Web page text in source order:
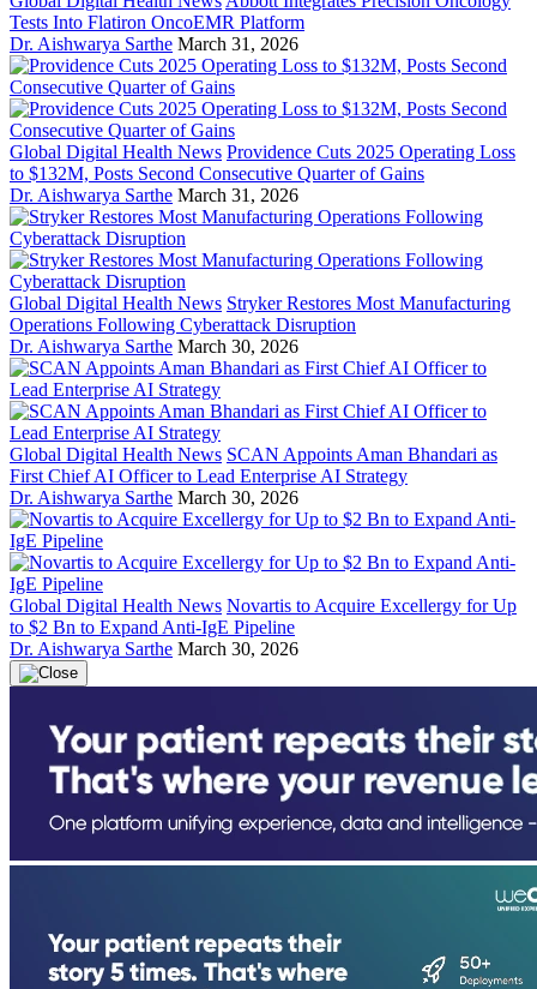
Tests Into Flatiron OncoEMR Platform
Dr. Aishwarya Sarthe March 31, 2026
Global Digital Health News Providence Cuts 2025 Operating Loss
to $132M, Posts Second Consecutive Quarter of Gains
Dr. Aishwarya Sarthe March 31, 2026
Global Digital Health News Stryker Restores Most Manufacturing
Operations Following Cyberattack Disruption
Dr. Aishwarya Sarthe March 30, 2026
Global Digital Health News SCAN Appoints Aman Bhandari as
First Chief AI Officer to Lead Enterprise AI Strategy
Dr. Aishwarya Sarthe March 30, 2026
Global Digital Health News Novartis to Acquire Excellergy for Up
to $2 Bn to Expand Anti-IgE Pipeline
Dr. Aishwarya Sarthe March 30, 2026